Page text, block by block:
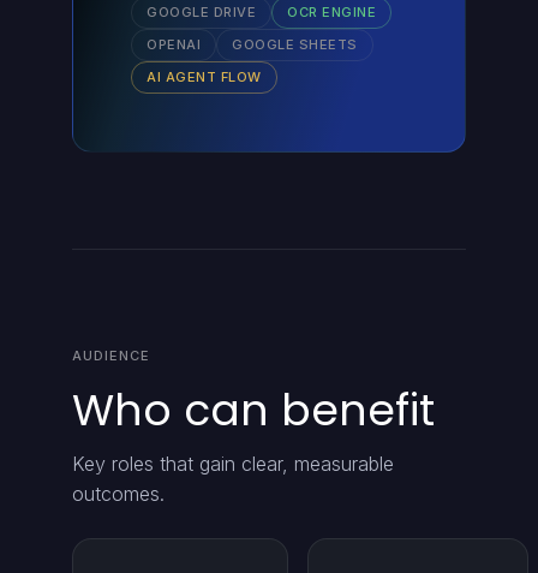
GOOGLE DRIVE
OCR ENGINE
OPENAI
GOOGLE SHEETS
AI AGENT FLOW
AUDIENCE
Who can benefit
Key roles that gain clear, measurable
outcomes.